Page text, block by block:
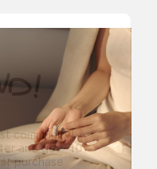
community!
and get-10%
purchase